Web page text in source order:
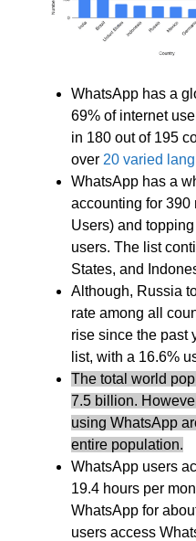
WhatsApp has a
69% of internet
in 180 out of 195
over 20 varied
WhatsApp has a
accounting for
Users) and
users. The list
States, and
Although, Russia
rate among all
rise since the past
list, with a 16.6%
The total world
7.5 billion.
using WhatsApp
entire population.
WhatsApp users
19.4 hours per
WhatsApp for
users access